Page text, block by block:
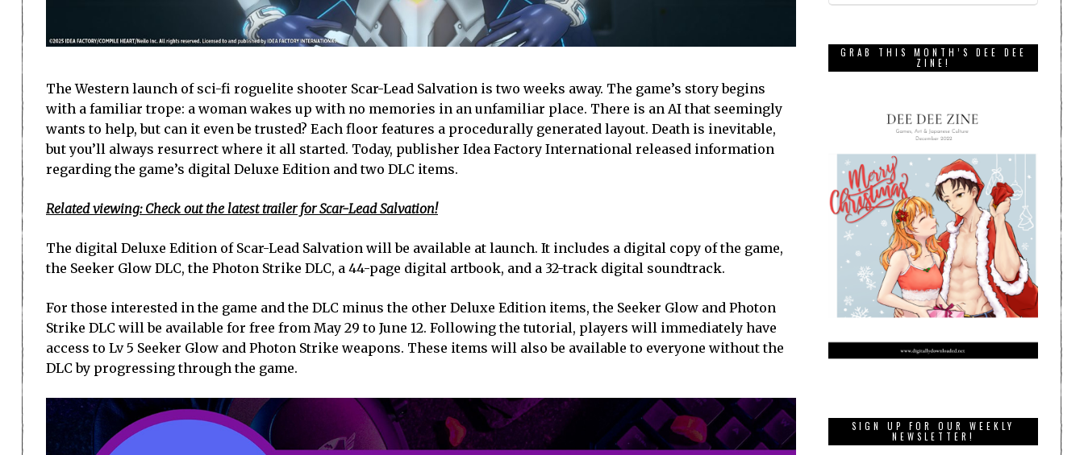
The Western launch of sci-fi roguelite shooter Scar-Lead Salvation is two weeks away. The game’s story begins
with a familiar trope: a woman wakes up with no memories in an unfamiliar place. There is an AI that seemingly
wants to help, but can it even be trusted? Each floor features a procedurally generated layout. Death is inevitable,
but you’ll always resurrect where it all started. Today, publisher Idea Factory International released information
regarding the game’s digital Deluxe Edition and two DLC items.
Related viewing: Check out the latest trailer for Scar-Lead Salvation!
The digital Deluxe Edition of Scar-Lead Salvation will be available at launch. It includes a digital copy of the game,
the Seeker Glow DLC, the Photon Strike DLC, a 44-page digital artbook, and a 32-track digital soundtrack.
For those interested in the game and the DLC minus the other Deluxe Edition items, the Seeker Glow and Photon
Strike DLC will be available for free from May 29 to June 12. Following the tutorial, players will immediately have
access to Lv 5 Seeker Glow and Photon Strike weapons. These items will also be available to everyone without the
DLC by progressing through the game.
GRAB THIS MONTH’S DEE DEE
ZINE!
SIGN UP FOR OUR WEEKLY
NEWSLETTER!